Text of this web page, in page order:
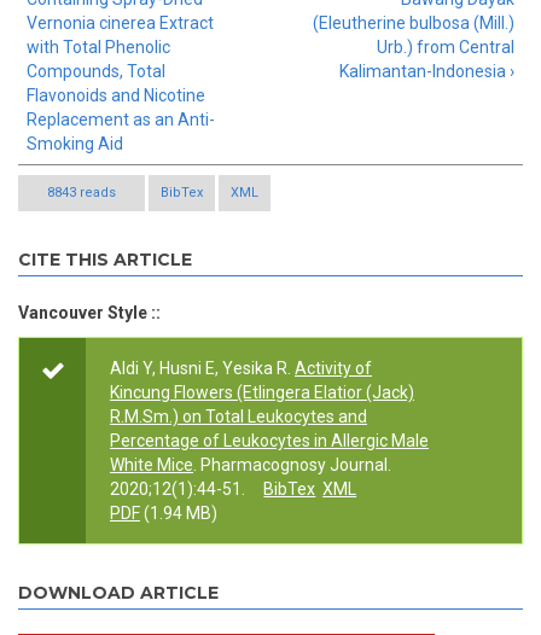
Vernonia cinerea Extract
with Total Phenolic
Compounds, Total
Flavonoids and Nicotine
Replacement as an Anti-
Smoking Aid
(Eleutherine bulbosa (Mill.)
Urb.) from Central
Kalimantan-Indonesia ›
8843 reads BibTex XML
CITE THIS ARTICLE
Vancouver Style ::
Aldi Y, Husni E, Yesika R. Activity of
Kincung Flowers (Etlingera Elatior (Jack)
R.M.Sm.) on Total Leukocytes and
Percentage of Leukocytes in Allergic Male
White Mice . Pharmacognosy Journal.
2020;12(1):44-51.
BibTex XML
PDF(1.94 MB)
DOWNLOAD ARTICLE